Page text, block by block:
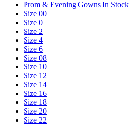
Prom & Evening Gowns In Stock
Size 00
Size 0
Size 2
Size 4
Size 6
Size 08
Size 10
Size 12
Size 14
Size 16
Size 18
Size 20
Size 22